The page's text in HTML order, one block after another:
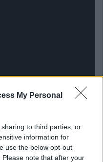
My Personal
to third parties, or
information for
use the below opt-out
note that after your